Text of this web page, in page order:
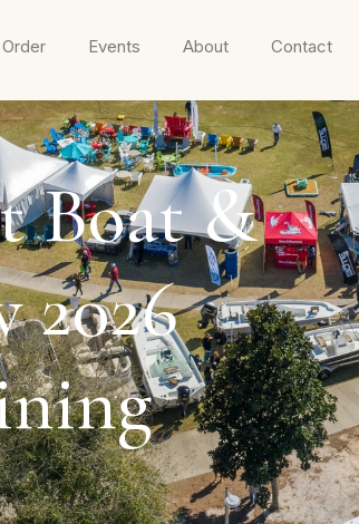
Events About Contact
Boat &
2026